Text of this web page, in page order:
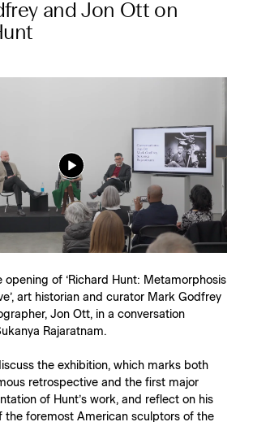
and Jon Ott on
opening of ‘Richard Hunt: Metamorphosis
art historian and curator Mark Godfrey
Jon Ott, in a conversation
Rajaratnam.
the exhibition, which marks both
retrospective and the first major
of Hunt’s work, and reflect on his
the foremost American sculptors of the